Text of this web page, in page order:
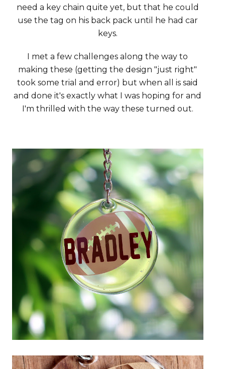
need a key chain quite yet, but that he could
use the tag on his back pack until he had car
keys.
I met a few challenges along the way to
making these (getting the design "just right"
took some trial and error) but when all is said
and done it's exactly what I was hoping for and
I'm thrilled with the way these turned out.